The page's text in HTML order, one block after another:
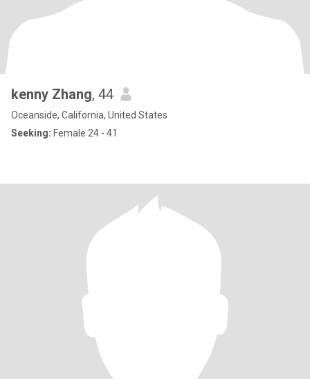
kenny Zhang, 44
Oceanside, California, United States
Seeking: Female 24 - 41